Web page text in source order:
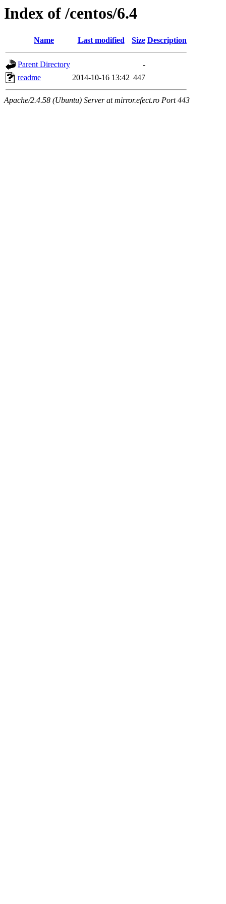
Index of /centos/6.4
Name Last modified Size Description
Parent Directory
-
readme
2014-10-16 13:42 447
Apache/2.4.58 (Ubuntu) Server at mirror.efect.ro Port 443